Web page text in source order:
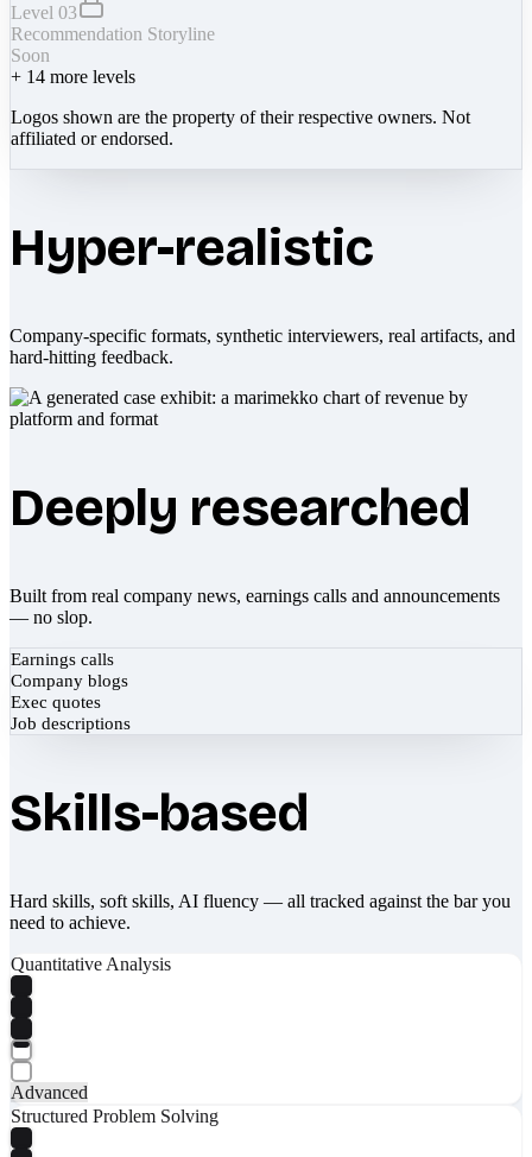
Level 03
Recommendation Storyline
Soon
+ 14 more levels
Logos shown are the property of their respective owners. Not
affiliated or endorsed.
Hyper-realistic
Company-specific formats, synthetic interviewers, real artifacts, and
hard-hitting feedback.
Deeply researched
Built from real company news, earnings calls and announcements
— no slop.
Earnings calls
Company blogs
Exec quotes
Job descriptions
Skills-based
Hard skills, soft skills, AI fluency — all tracked against the bar you
need to achieve.
Quantitative Analysis
Advanced
Structured Problem Solving